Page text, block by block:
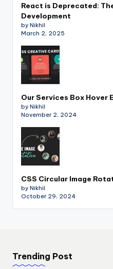
React is Deprecated:
Development
by Nikhil
March 2, 2025
Our Services Box Hover
by Nikhil
November 2, 2024
CSS Circular Image
by Nikhil
October 29, 2024
Trending Post